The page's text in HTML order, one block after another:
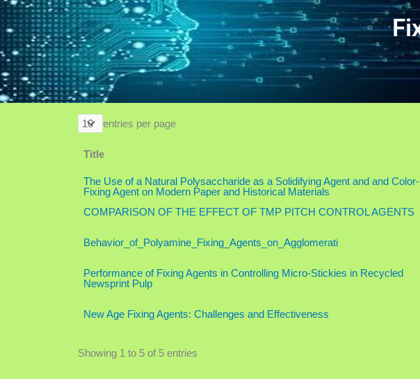
entries per page
Title
The Use of a Natural Polysaccharide as a Solidifying Agent and and Color-
Fixing Agent on Modern Paper and Historical Materials
COMPARISON OF THE EFFECT OF TMP PITCH CONTROL AGENTS
Behavior_of_Polyamine_Fixing_Agents_on_Agglomerati
Performance of Fixing Agents in Controlling Micro-Stickies in Recycled
Newsprint Pulp
New Age Fixing Agents: Challenges and Effectiveness
Showing 1 to 5 of 5 entries